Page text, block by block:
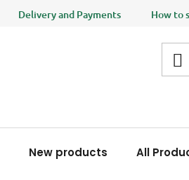
Delivery and Payments How to
New products All